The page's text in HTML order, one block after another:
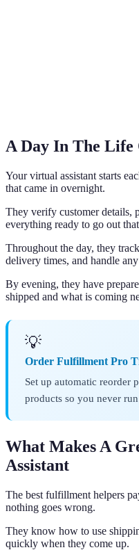
A Day In The
Your virtual assistant starts
that came in overnight.
They verify customer details,
everything ready to go out
Throughout the day, they
delivery times, and handle
By evening, they have
shipped and what is coming
💡
Order Fulfillment Pro
Set up automatic reorder
products so you never
What Makes A
Assistant
The best fulfillment helpers
nothing goes wrong.
They know how to use
quickly when they come up.